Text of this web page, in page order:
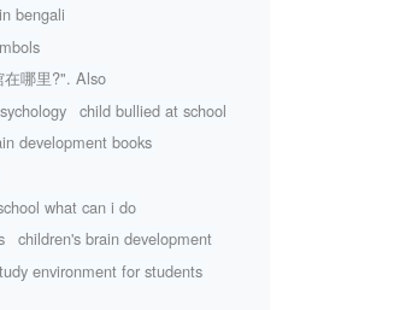
bengali
哪里?". Also
child bullied at school
development books
what can i do
children's brain development
environment for students